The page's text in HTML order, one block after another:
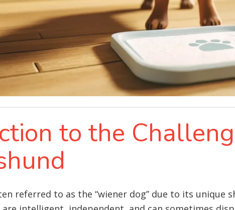
to the
referred to as the “wiener dog” due to its unique